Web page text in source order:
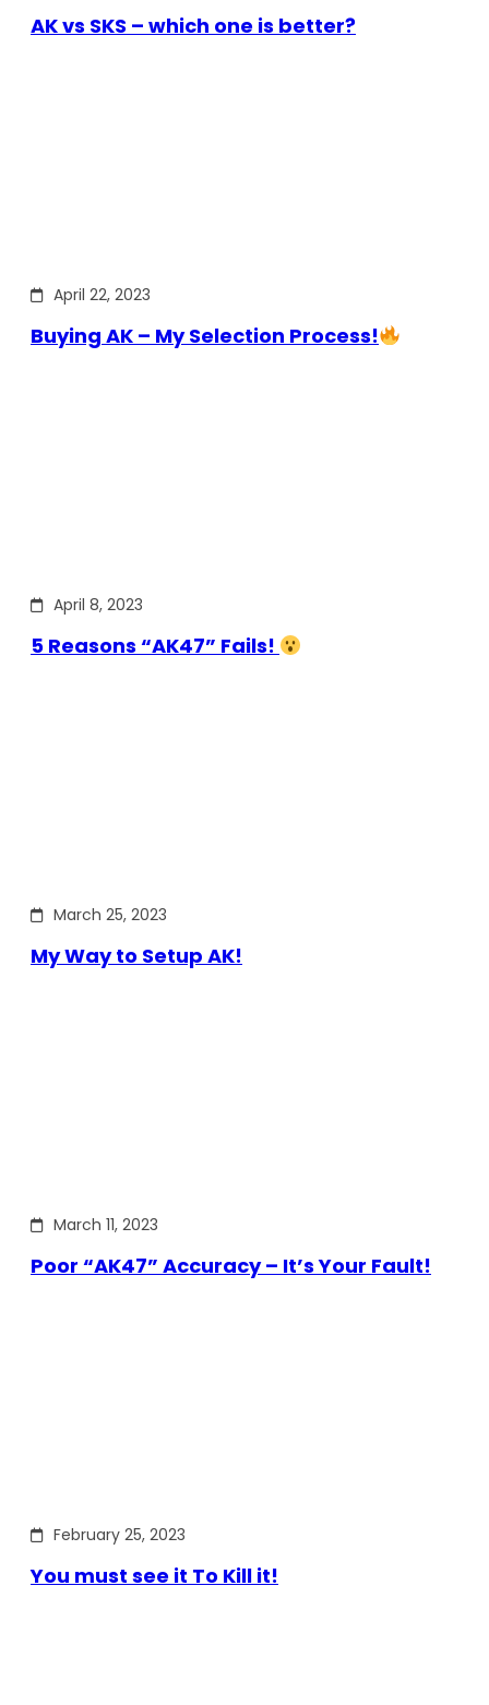
AK vs SKS – which one is better?
April 22, 2023
Buying AK – My Selection Process!
April 8, 2023
5 Reasons “AK47” Fails!
March 25, 2023
My Way to Setup AK!
March 11, 2023
Poor “AK47” Accuracy – It’s Your Fault!
February 25, 2023
You must see it To Kill it!